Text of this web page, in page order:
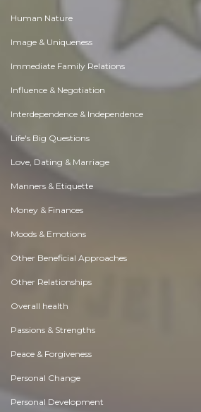
Human Nature
Image & Uniqueness
Immediate Family Relations
Influence & Negotiation
Interdependence & Independence
Life's Big Questions
Love, Dating & Marriage
Manners & Etiquette
Money & Finances
Moods & Emotions
Other Beneficial Approaches
Other Relationships
Overall health
Passions & Strengths
Peace & Forgiveness
Personal Change
Personal Development